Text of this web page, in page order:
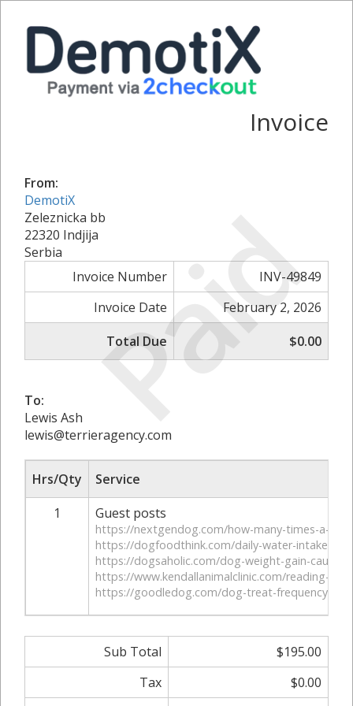
Paid
Invoice
From:
DemotiX
Zeleznicka bb
22320 Indjija
Serbia
Invoice Number
INV-49849
Invoice Date
February 2, 2026
Total Due
$0.00
To:
Lewis Ash
lewis@terrieragency.com
Hrs/Qty
Service
1
Guest posts
https://nextgendog.com/how-many-times-a-
https://dogfoodthink.com/daily-water-intake-
https://dogsaholic.com/dog-weight-gain-
https://www.kendallanimalclinic.com/reading-
https://goodledog.com/dog-treat-frequency-
Sub Total
$195.00
Tax
$0.00